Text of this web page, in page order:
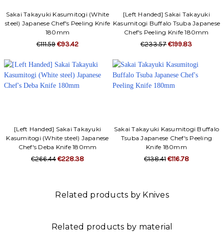
Sakai Takayuki Kasumitogi (White
steel) Japanese Chef's Peeling Knife
180mm
€111.59€93.42
[Left Handed] Sakai Takayuki
Kasumitogi Buffalo Tsuba Japanese
Chef's Peeling Knife 180mm
€233.57€199.83
[Left Handed] Sakai Takayuki
Kasumitogi (White steel) Japanese
Chef's Deba Knife 180mm
€266.44€228.38
Sakai Takayuki Kasumitogi Buffalo
Tsuba Japanese Chef's Peeling
Knife 180mm
€138.41€116.78
Related products by Knives
Related products by material